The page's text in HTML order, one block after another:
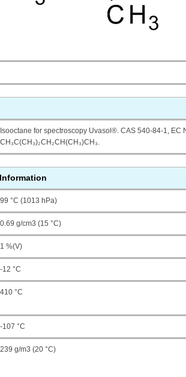
Isooctane for spectroscopy Uvasol®. CAS 540-84-1,
CH₃C(CH₃)₂CH₂CH(CH₃)CH₃.
99 °C (1013 hPa)
0.69 g/cm3 (15 °C)
1 %(V)
-12 °C
410 °C
-107 °C
239 g/m3 (20 °C)